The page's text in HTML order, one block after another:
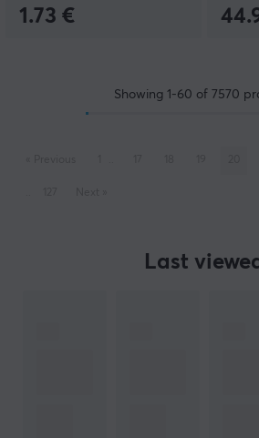
1.73 €
Showing 1-60 of 7570
Last viewed